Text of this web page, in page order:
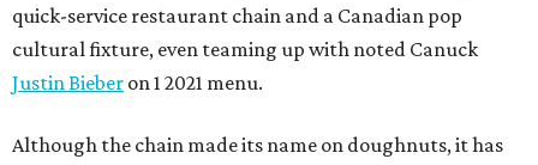
quick-service restaurant chain and a Canadian pop
cultural fixture, even teaming up with noted Canuck
Justin Bieber on 1 2021 menu.
Although the chain made its name on doughnuts, it has